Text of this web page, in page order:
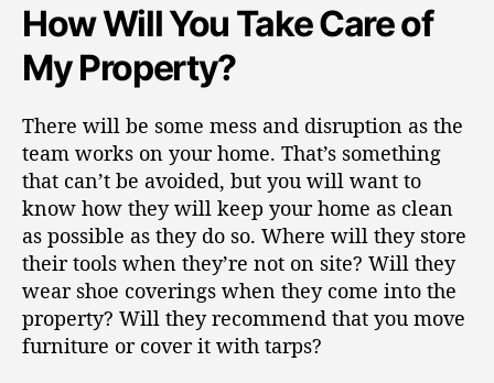
How Will You Take Care of
My Property?
There will be some mess and disruption as the
team works on your home. That’s something
that can’t be avoided, but you will want to
know how they will keep your home as clean
as possible as they do so. Where will they store
their tools when they’re not on site? Will they
wear shoe coverings when they come into the
property? Will they recommend that you move
furniture or cover it with tarps?